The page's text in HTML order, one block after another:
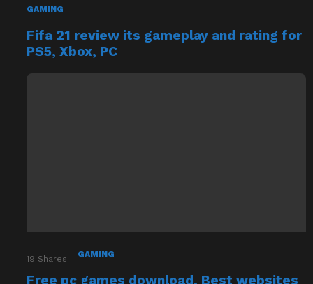
Fifa 21 review its gameplay and rating for
PS5, Xbox, PC
GAMING
Free pc games download, Best websites
list in 2021